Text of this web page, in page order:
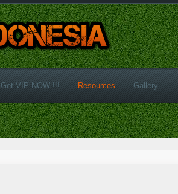
Get VIP NOW !!! Resources Gallery